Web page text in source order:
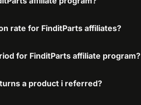
rate for FinditParts affiliates?
for FinditParts affiliate program?
a product i referred?